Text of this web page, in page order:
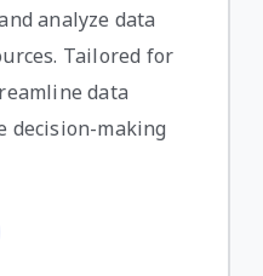
analyze data
Tailored for
data
decision-making